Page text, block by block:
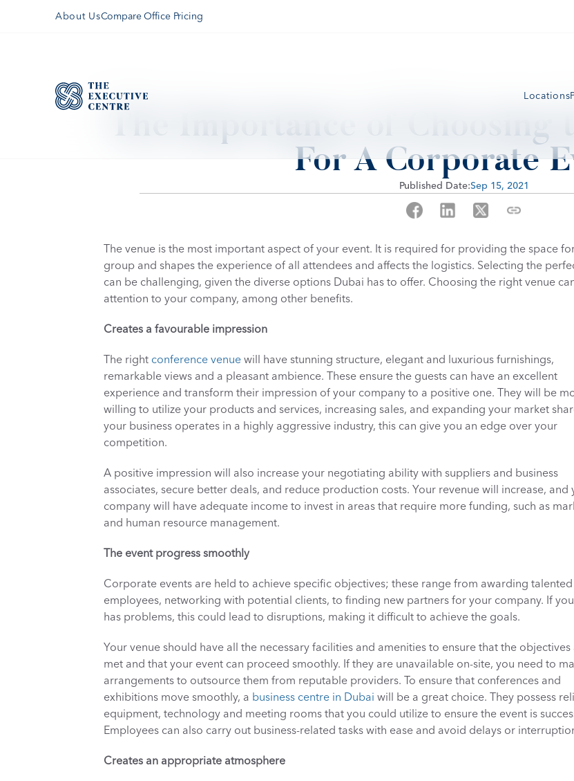
About UsCompare Office Pricing
Locations
The Importance of Choosing
For A Corporate
Published Date:Sep 15, 2021
The venue is the most important aspect of your event. It is required for providing the space
group and shapes the experience of all attendees and affects the logistics. Selecting the
can be challenging, given the diverse options Dubai has to offer. Choosing the right venue
attention to your company, among other benefits.
Creates a favourable impression
The right conference venue will have stunning structure, elegant and luxurious furnishings,
remarkable views and a pleasant ambience. These ensure the guests can have an excellent
experience and transform their impression of your company to a positive one. They will be
willing to utilize your products and services, increasing sales, and expanding your market
your business operates in a highly aggressive industry, this can give you an edge over your
competition.
A positive impression will also increase your negotiating ability with suppliers and business
associates, secure better deals, and reduce production costs. Your revenue will increase, and
company will have adequate income to invest in areas that require more funding, such as
and human resource management.
The event progress smoothly
Corporate events are held to achieve specific objectives; these range from awarding talented
employees, networking with potential clients, to finding new partners for your company. If
has problems, this could lead to disruptions, making it difficult to achieve the goals.
Your venue should have all the necessary facilities and amenities to ensure that the
met and that your event can proceed smoothly. If they are unavailable on-site, you need to
arrangements to outsource them from reputable providers. To ensure that conferences and
exhibitions move smoothly, a business centre in Dubai will be a great choice. They possess
equipment, technology and meeting rooms that you could utilize to ensure the event is
Employees can also carry out business-related tasks with ease and avoid delays or
Creates an appropriate atmosphere